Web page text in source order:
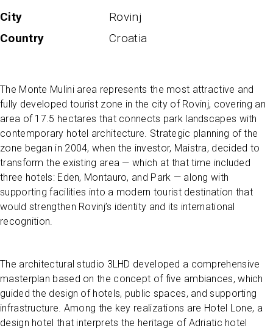
City
Rovinj
Country
Croatia
The Monte Mulini area represents the most attractive and
fully developed tourist zone in the city of Rovinj, covering an
area of 17.5 hectares that connects park landscapes with
contemporary hotel architecture. Strategic planning of the
zone began in 2004, when the investor, Maistra, decided to
transform the existing area — which at that time included
three hotels: Eden, Montauro, and Park — along with
supporting facilities into a modern tourist destination that
would strengthen Rovinj’s identity and its international
recognition.
The architectural studio 3LHD developed a comprehensive
masterplan based on the concept of five ambiances, which
guided the design of hotels, public spaces, and supporting
infrastructure. Among the key realizations are Hotel Lone, a
design hotel that interprets the heritage of Adriatic hotel